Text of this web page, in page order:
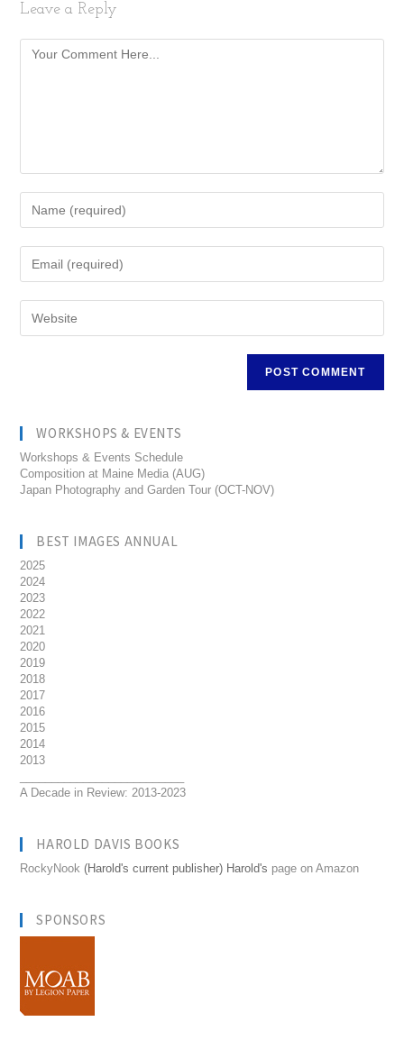
Leave a Reply
WORKSHOPS & EVENTS
Workshops & Events Schedule
Composition at Maine Media (AUG)
Japan Photography and Garden Tour (OCT-NOV)
BEST IMAGES ANNUAL
2025
2024
2023
2022
2021
2020
2019
2018
2017
2016
2015
2014
2013
A Decade in Review: 2013-2023
HAROLD DAVIS BOOKS
RockyNook (Harold's current publisher) Harold's page on Amazon
SPONSORS